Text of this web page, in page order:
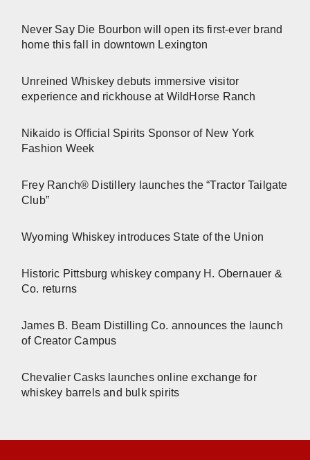
Never Say Die Bourbon will open its first-ever brand
home this fall in downtown Lexington
Unreined Whiskey debuts immersive visitor
experience and rickhouse at WildHorse Ranch
Nikaido is Official Spirits Sponsor of New York
Fashion Week
Frey Ranch® Distillery launches the “Tractor Tailgate
Club”
Wyoming Whiskey introduces State of the Union
Historic Pittsburg whiskey company H. Obernauer &
Co. returns
James B. Beam Distilling Co. announces the launch
of Creator Campus
Chevalier Casks launches online exchange for
whiskey barrels and bulk spirits